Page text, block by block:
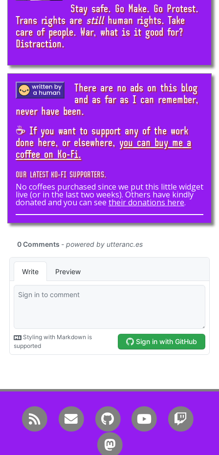
Stay safe. Go Make. Go Protest.
Trans rights arestillhuman rights. Take
care of people. War, what is it good for?
Distraction.
There are no ads on this blog
and as far as I can remember,
never have been.
☕ If you want to support any of the work
done here, or elsewhere, you can buy me a
coffee on Ko-Fi.
OUR LATEST KO-FI SUPPORTERS.
No coffees purchased since we put this little widget
live (or in the last two weeks). Others have kindly
donated and you can see their donations here.
RSS Email me GitHub YouTube